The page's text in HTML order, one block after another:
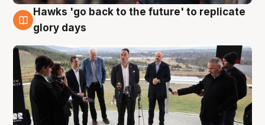
4 Aug
Hawks 'go back to the future' to replicate
glory days